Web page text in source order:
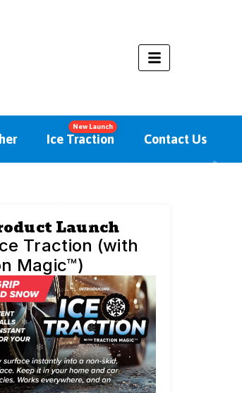
Ice Traction
New Launch
Contact Us
Launch
Traction (with
Magic™)